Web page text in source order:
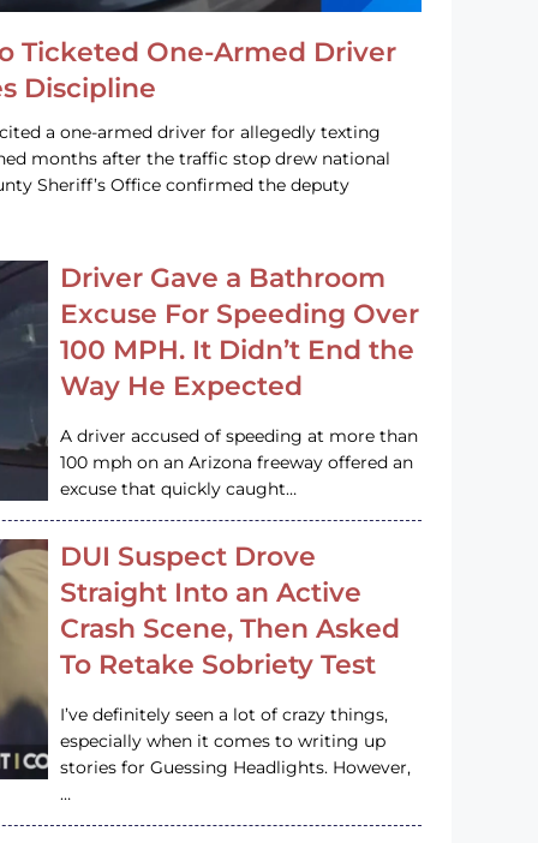
Ticketed One-Armed Driver
Discipline
a one-armed driver for allegedly texting
months after the traffic stop drew national
Sheriff’s Office confirmed the deputy
Driver Gave a Bathroom
Excuse For Speeding Over
100 MPH. It Didn’t End the
Way He Expected
A driver accused of speeding at more than
100 mph on an Arizona freeway offered an
excuse that quickly caught…
DUI Suspect Drove
Straight Into an Active
Crash Scene, Then Asked
To Retake Sobriety Test
I’ve definitely seen a lot of crazy things,
especially when it comes to writing up
stories for Guessing Headlights. However,
…